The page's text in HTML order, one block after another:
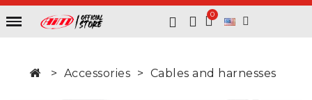
Accessories Cables and harnesses